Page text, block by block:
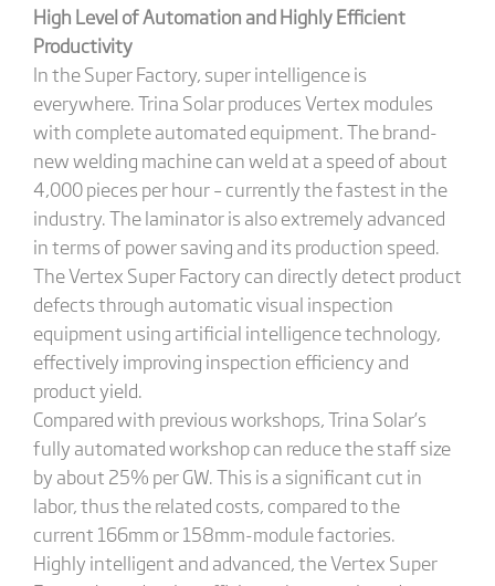
High Level of Automation and Highly Efficient
Productivity
In the Super Factory, super intelligence is
everywhere. Trina Solar produces Vertex modules
with complete automated equipment. The brand-
new welding machine can weld at a speed of about
4,000 pieces per hour – currently the fastest in the
industry. The laminator is also extremely advanced
in terms of power saving and its production speed.
The Vertex Super Factory can directly detect product
defects through automatic visual inspection
equipment using artificial intelligence technology,
effectively improving inspection efficiency and
product yield.
Compared with previous workshops, Trina Solar’s
fully automated workshop can reduce the staff size
by about 25% per GW. This is a significant cut in
labor, thus the related costs, compared to the
current 166mm or 158mm-module factories.
Highly intelligent and advanced, the Vertex Super